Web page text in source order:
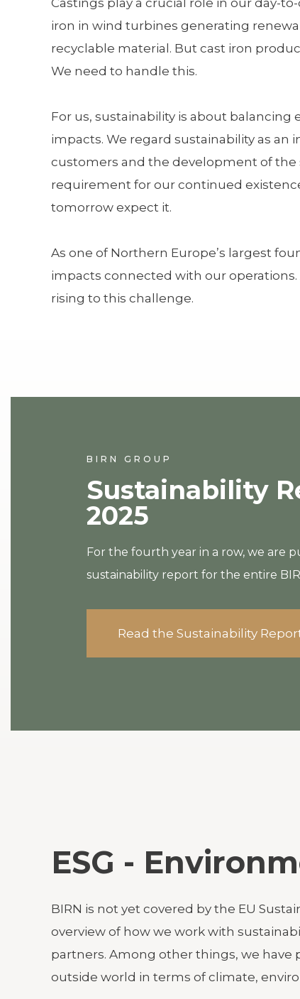
iron in wind turbines generating
recyclable material. But cast iron
We need to handle this.
For us, sustainability is about
impacts. We regard sustainability as
customers and the development of the
requirement for our continued
tomorrow expect it.
As one of Northern Europe’s largest
impacts connected with our
rising to this challenge.
BIRN GROUP
Sustainability
2025
For the fourth year in a row, we are
sustainability report for the entire
Read the Sustainability
ESG -
BIRN is not yet covered by the EU
overview of how we work with
partners. Among other things, we
outside world in terms of climate,